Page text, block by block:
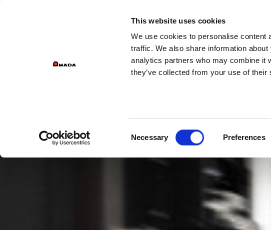
This website uses cookies
We use cookies to personalise content
traffic. We also share information
analytics partners who may combine it
they’ve collected from your use of their
Necessary Preferences
GROUP DIVISIONS
Main Navigation
PRODUCTS